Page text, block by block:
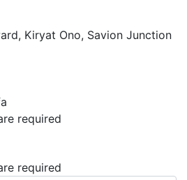
Kiryat Ono, Savion Junction
required
required